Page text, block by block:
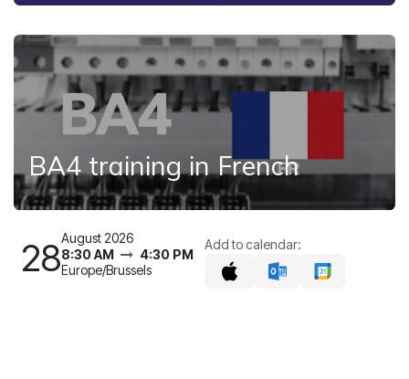
BA4 training in French
28August 2026
8:30 AM
4:30 PM
Europe/Brussels
Add to calendar: